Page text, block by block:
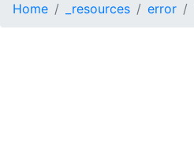
Home _resources error